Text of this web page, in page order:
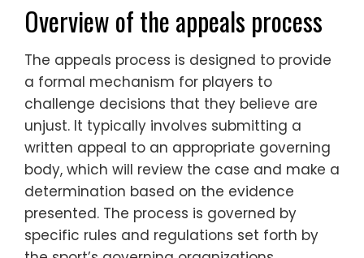
Overview of the appeals process
The appeals process is designed to provide
a formal mechanism for players to
challenge decisions that they believe are
unjust. It typically involves submitting a
written appeal to an appropriate governing
body, which will review the case and make a
determination based on the evidence
presented. The process is governed by
specific rules and regulations set forth by